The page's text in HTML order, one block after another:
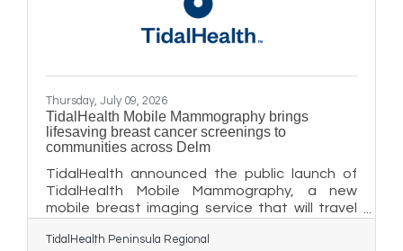
Thursday, July 09, 2026
TidalHealth Mobile Mammography brings
lifesaving breast cancer screenings to
communities across Delm
TidalHealth announced the public launch of
TidalHealth Mobile Mammography, a new
mobile breast imaging service that will travel
mammograms directly into neighborhoods,
TidalHealth Peninsula Regional